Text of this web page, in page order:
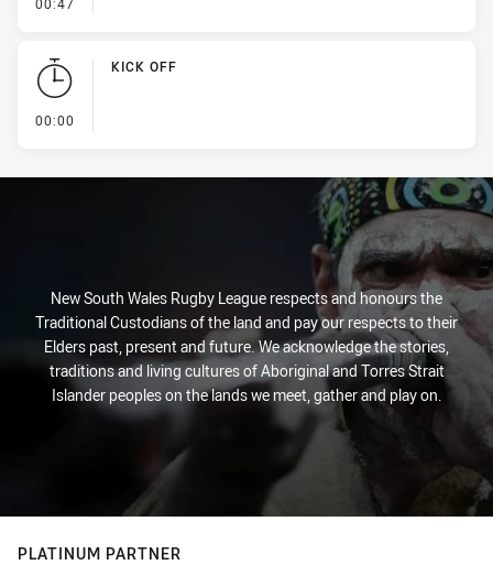
00:00
KICK OFF
New South Wales Rugby League respects and honours the
Traditional Custodians of the land and pay our respects to their
Elders past, present and future. We acknowledge the stories,
traditions and living cultures of Aboriginal and Torres Strait
Islander peoples on the lands we meet, gather and play on.
PLATINUM PARTNER